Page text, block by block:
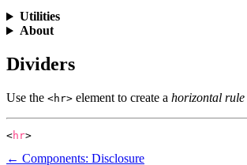
Utilities
About
Dividers
Use the <hr> element to create a horizontal rule
<hr>
← Components: Disclosure